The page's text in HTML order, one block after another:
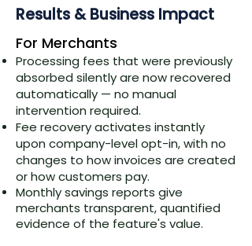
Results & Business Impact
​For Merchants
Processing fees that were previously
absorbed silently are now recovered
automatically — no manual
intervention required.
Fee recovery activates instantly
upon company-level opt-in, with no
changes to how invoices are created
or how customers pay.
Monthly savings reports give
merchants transparent, quantified
evidence of the feature's value.